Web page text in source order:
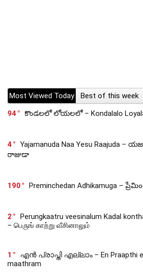
Most Viewed Today Best of this week
94
కొండలలో లోయలలో – Kondalalo
4
Yajamanuda Naa Yesu Raajuda
రాజుడా
190 Preminchedan Adhikamuga –
2
Perungkaatru veesinalum Kadal
– பெருங் காற்று வீசினாலும்
1
എൻ പ്രാപ്തി എല്ലാം – En Praapthi
maathram